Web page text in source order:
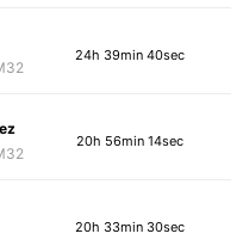
24h 39min 40sec
20h 56min 14sec
20h 33min 30sec